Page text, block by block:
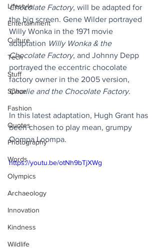
Lifestyle
Entertainment
Culture
Tech
Stuff
Space
Fashion
Quotes
Photography
Words
Olympics
Archaeology
Innovation
Kindness
Wildlife
Chocolate Factory, will be adapted for
the big screen. Gene Wilder portrayed
Willy Wonka in the 1971 movie
adaptation Willy Wonka & the
Chocolate Factory, and Johnny Depp
portrayed the eccentric chocolate
factory owner in the 2005 version,
Charlie and the Chocolate Factory.
In this latest adaptation, Hugh Grant has
been chosen to play mean, grumpy
Oompa Loompa.
https://youtu.be/otNh9bTjXWg